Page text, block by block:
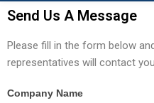
Send Us A Message
Please fill in the form below
representatives will contact
Contact
Company Name
If